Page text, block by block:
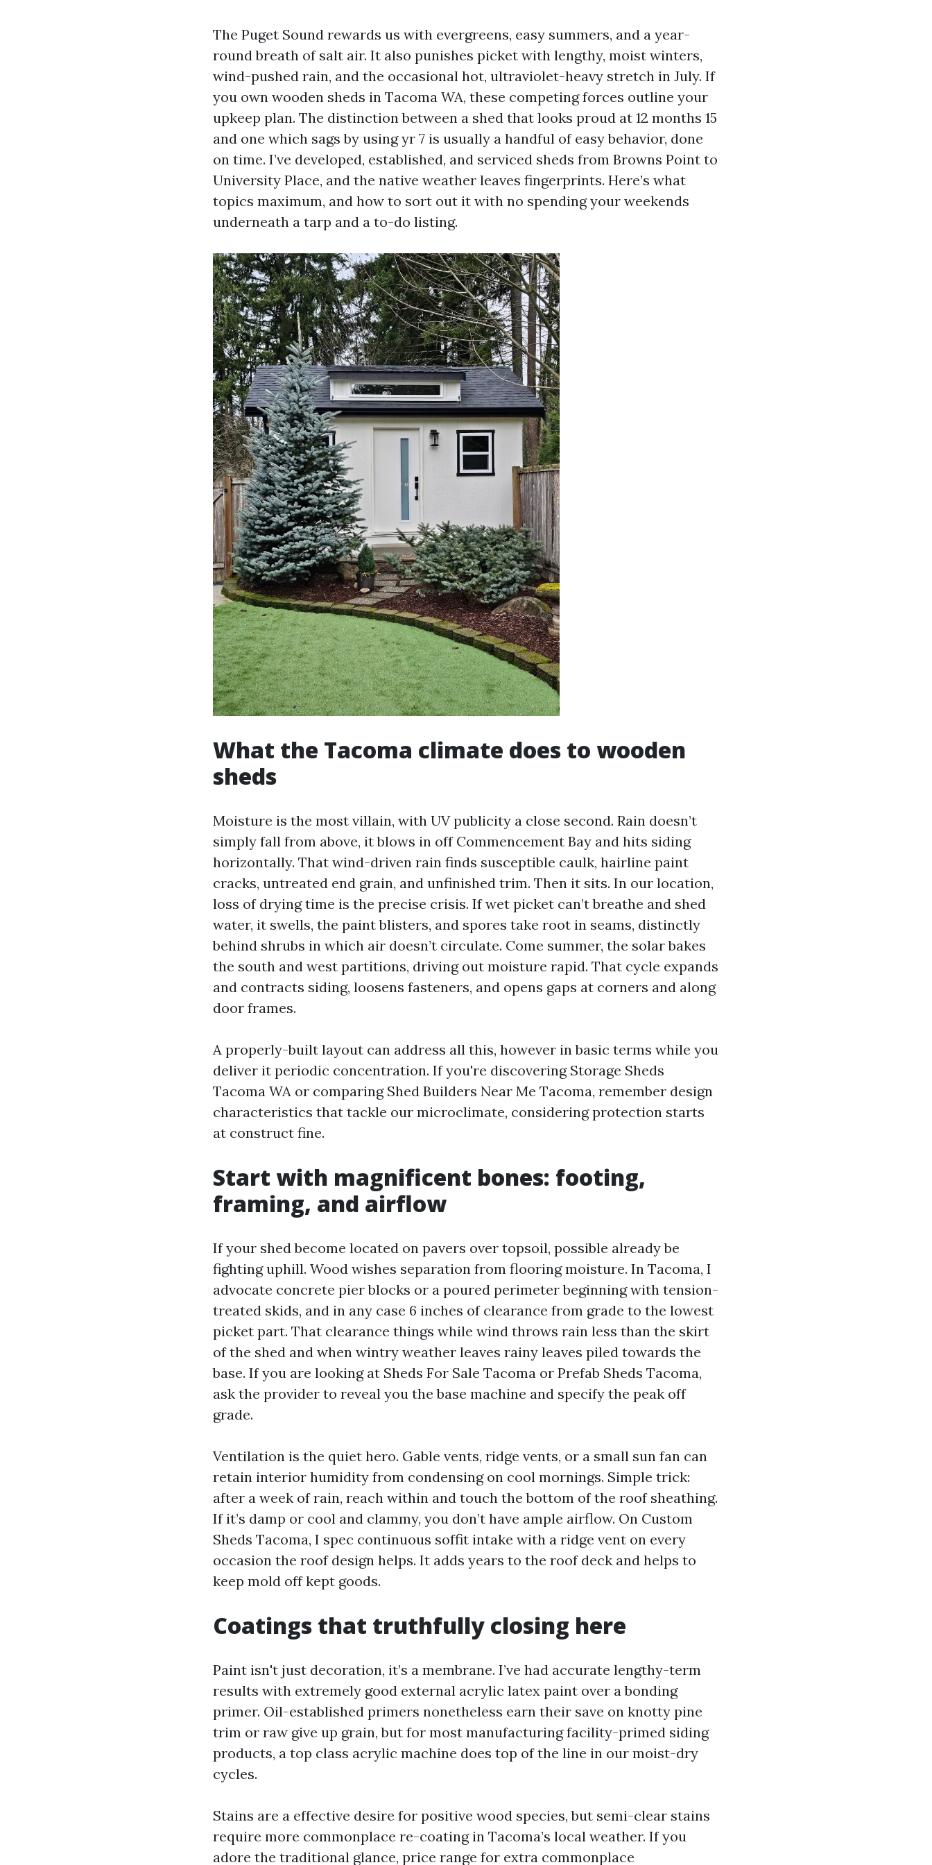
The Puget Sound rewards us with evergreens, easy summers, and a year-
round breath of salt air. It also punishes picket with lengthy, moist winters,
wind-pushed rain, and the occasional hot, ultraviolet-heavy stretch in July. If
you own wooden sheds in Tacoma WA, these competing forces outline your
upkeep plan. The distinction between a shed that looks proud at 12 months 15
and one which sags by using yr 7 is usually a handful of easy behavior, done
on time. I’ve developed, established, and serviced sheds from Browns Point to
University Place, and the native weather leaves fingerprints. Here’s what
topics maximum, and how to sort out it with no spending your weekends
underneath a tarp and a to-do listing.
What the Tacoma climate does to wooden
sheds
Moisture is the most villain, with UV publicity a close second. Rain doesn’t
simply fall from above, it blows in off Commencement Bay and hits siding
horizontally. That wind-driven rain finds susceptible caulk, hairline paint
cracks, untreated end grain, and unfinished trim. Then it sits. In our location,
loss of drying time is the precise crisis. If wet picket can’t breathe and shed
water, it swells, the paint blisters, and spores take root in seams, distinctly
behind shrubs in which air doesn’t circulate. Come summer, the solar bakes
the south and west partitions, driving out moisture rapid. That cycle expands
and contracts siding, loosens fasteners, and opens gaps at corners and along
door frames.
A properly-built layout can address all this, however in basic terms while you
deliver it periodic concentration. If you're discovering Storage Sheds
Tacoma WA or comparing Shed Builders Near Me Tacoma, remember design
characteristics that tackle our microclimate, considering protection starts
at construct fine.
Start with magnificent bones: footing,
framing, and airflow
If your shed become located on pavers over topsoil, possible already be
fighting uphill. Wood wishes separation from flooring moisture. In Tacoma, I
advocate concrete pier blocks or a poured perimeter beginning with tension-
treated skids, and in any case 6 inches of clearance from grade to the lowest
picket part. That clearance things while wind throws rain less than the skirt
of the shed and when wintry weather leaves rainy leaves piled towards the
base. If you are looking at Sheds For Sale Tacoma or Prefab Sheds Tacoma,
ask the provider to reveal you the base machine and specify the peak off
grade.
Ventilation is the quiet hero. Gable vents, ridge vents, or a small sun fan can
retain interior humidity from condensing on cool mornings. Simple trick:
after a week of rain, reach within and touch the bottom of the roof sheathing.
If it’s damp or cool and clammy, you don’t have ample airflow. On Custom
Sheds Tacoma, I spec continuous soffit intake with a ridge vent on every
occasion the roof design helps. It adds years to the roof deck and helps to
keep mold off kept goods.
Coatings that truthfully closing here
Paint isn't just decoration, it’s a membrane. I’ve had accurate lengthy-term
results with extremely good external acrylic latex paint over a bonding
primer. Oil-established primers nonetheless earn their save on knotty pine
trim or raw give up grain, but for most manufacturing facility-primed siding
products, a top class acrylic machine does top of the line in our moist-dry
cycles.
Stains are a effective desire for positive wood species, but semi-clear stains
require more commonplace re-coating in Tacoma’s local weather. If you
adore the traditional glance, price range for extra commonplace